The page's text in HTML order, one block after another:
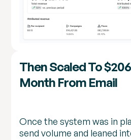
Then Scaled To
Month From Email
Once the system was in
send volume and leaned